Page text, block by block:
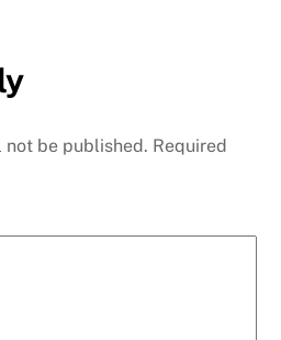
not be published. Required